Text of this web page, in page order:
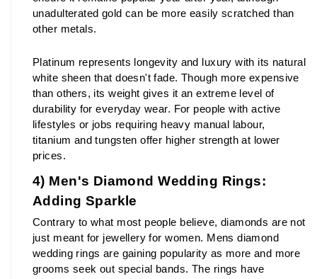
unadulterated gold can be more easily scratched than
other metals.
Platinum represents longevity and luxury with its natural
white sheen that doesn't fade. Though more expensive
than others, its weight gives it an extreme level of
durability for everyday wear. For people with active
lifestyles or jobs requiring heavy manual labour,
titanium and tungsten offer higher strength at lower
prices.
4) Men's Diamond Wedding Rings:
Adding Sparkle
Contrary to what most people believe, diamonds are not
just meant for jewellery for women. Mens diamond
wedding rings are gaining popularity as more and more
grooms seek out special bands. The rings have